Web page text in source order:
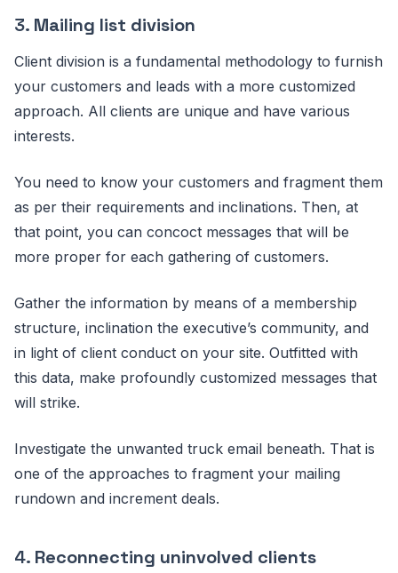
3. Mailing list division
Client division is a fundamental methodology to furnish
your customers and leads with a more customized
approach. All clients are unique and have various
interests.
You need to know your customers and fragment them
as per their requirements and inclinations. Then, at
that point, you can concoct messages that will be
more proper for each gathering of customers.
Gather the information by means of a membership
structure, inclination the executive’s community, and
in light of client conduct on your site. Outfitted with
this data, make profoundly customized messages that
will strike.
Investigate the unwanted truck email beneath. That is
one of the approaches to fragment your mailing
rundown and increment deals.
4. Reconnecting uninvolved clients